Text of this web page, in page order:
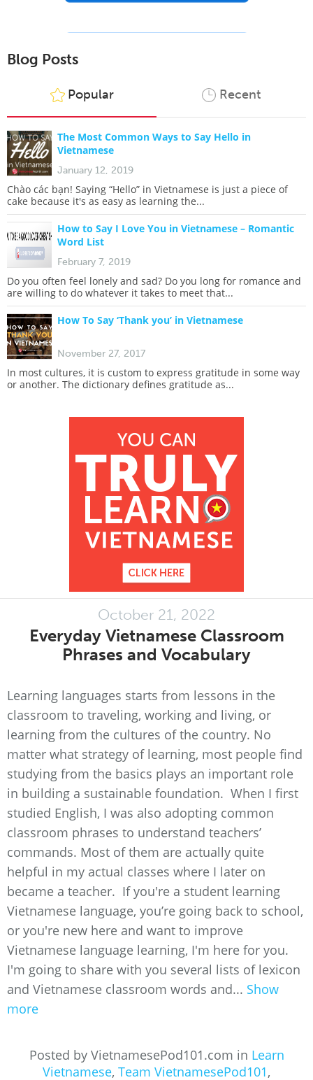
Blog Posts
Popular Recent
The Most Common Ways to Say Hello in
Vietnamese
January 12, 2019
Chào các bạn! Saying “Hello” in Vietnamese is just a piece of
cake because it's as easy as learning the...
How to Say I Love You in Vietnamese – Romantic
Word List
February 7, 2019
Do you often feel lonely and sad? Do you long for romance and
are willing to do whatever it takes to meet that...
How To Say ‘Thank you’ in Vietnamese
November 27, 2017
In most cultures, it is custom to express gratitude in some way
or another. The dictionary defines gratitude as...
October 21, 2022
Everyday Vietnamese Classroom
Phrases and Vocabulary
Learning languages starts from lessons in the
classroom to traveling, working and living, or
learning from the cultures of the country. No
matter what strategy of learning, most people find
studying from the basics plays an important role
in building a sustainable foundation. When I first
studied English, I was also adopting common
classroom phrases to understand teachers’
commands. Most of them are actually quite
helpful in my actual classes where I later on
became a teacher. If you're a student learning
Vietnamese language, you’re going back to school,
or you're new here and want to improve
Vietnamese language learning, I'm here for you.
I'm going to share with you several lists of lexicon
and Vietnamese classroom words and... Show
more
Posted by VietnamesePod101.com in Learn
Vietnamese, Team VietnamesePod101,